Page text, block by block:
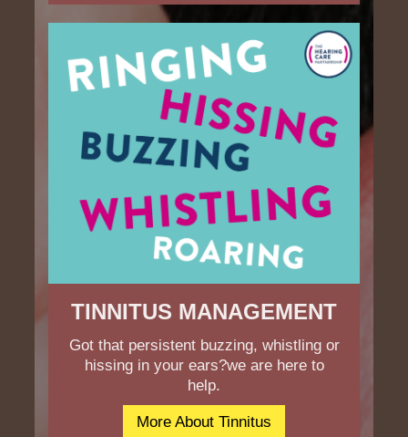
TINNITUS MANAGEMENT
Got that persistent buzzing, whistling or
hissing in your ears?we are here to
help.
More About Tinnitus